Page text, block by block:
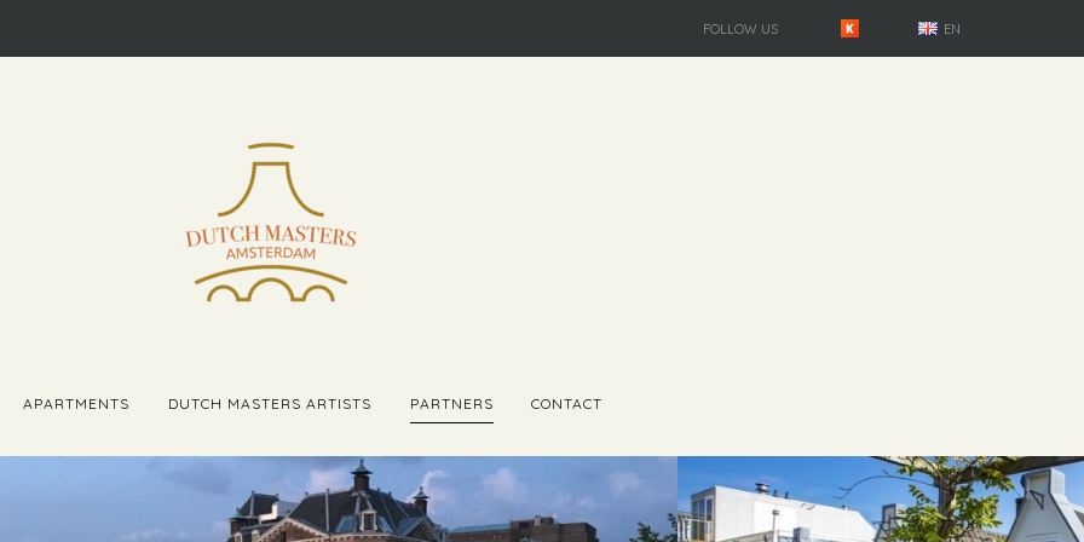
FOLLOW US EN
APARTMENTS DUTCH MASTERS ARTISTS PARTNERS CONTACT